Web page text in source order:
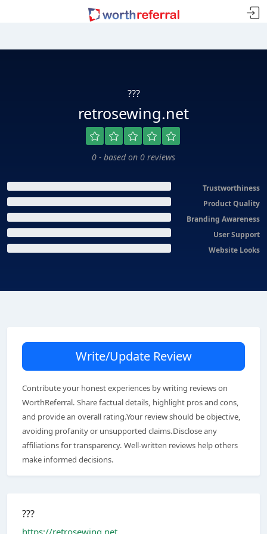
???
retrosewing.net
0 - based on 0 reviews
Trustworthiness
Product Quality
Branding Awareness
User Support
Website Looks
Write/Update Review
Contribute your honest experiences by writing reviews on
WorthReferral. Share factual details, highlight pros and cons,
and provide an overall rating.Your review should be objective,
avoiding profanity or unsupported claims.Disclose any
affiliations for transparency. Well-written reviews help others
make informed decisions.
???
https://retrosewing.net